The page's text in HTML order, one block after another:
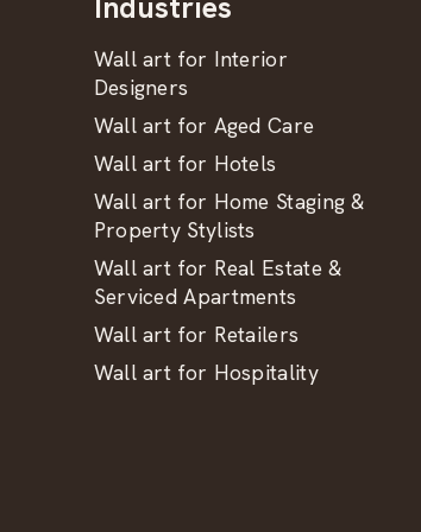
Wall art for Interior
Designers
Wall art for Aged Care
Wall art for Hotels
Wall art for Home Staging &
Property Stylists
Wall art for Real Estate &
Serviced Apartments
Wall art for Retailers
Wall art for Hospitality